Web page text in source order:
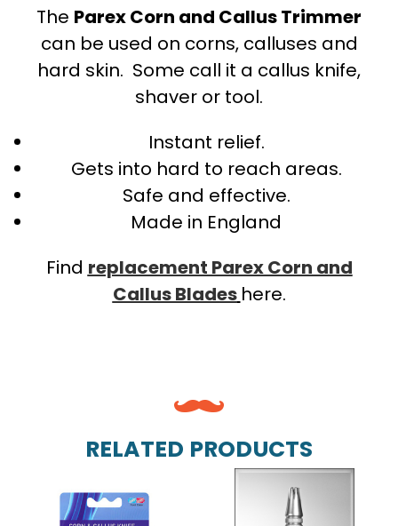
The Parex Corn and Callus Trimmer
can be used on corns, calluses and
hard skin. Some call it a callus knife,
shaver or tool.
Instant relief.
Gets into hard to reach areas.
Safe and effective.
Made in England
Find replacement Parex Corn and
Callus Blades here.
RELATED PRODUCTS